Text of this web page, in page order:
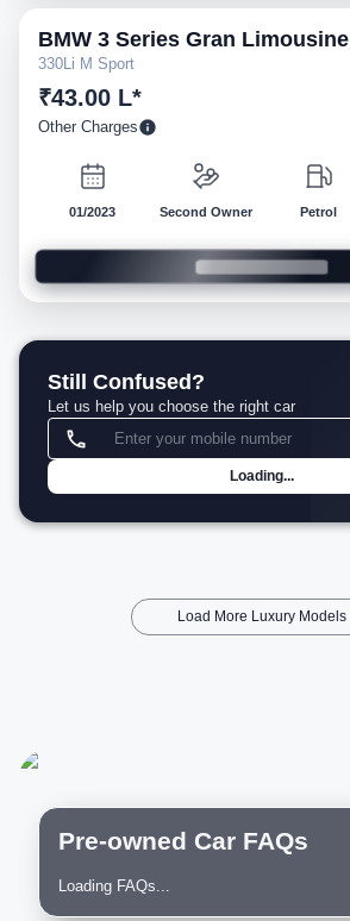
BMW 3 Series Gran Limousine
330Li M Sport
₹43.00 L*
Other Charges
01/2023 Second Owner Petrol
Still Confused?
Let us help you choose the right car
Loading...
Load More Luxury Models
Pre-owned Car FAQs
Loading FAQs...